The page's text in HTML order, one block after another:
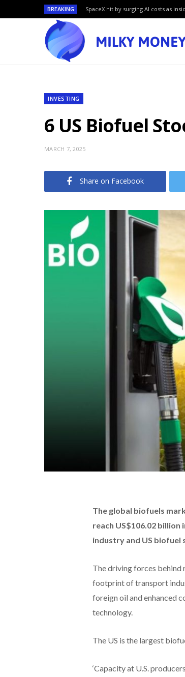
BREAKING SpaceX hit by surging AI costs as
INVESTING
6 US Biofuel
MARCH 7, 2025
Share on Facebook
The global biofuels
reach US$106.02
industry and US biofuel
The driving forces behind
footprint of transport
foreign oil and enhanced
technology.
The US is the largest
‘Capacity at U.S.